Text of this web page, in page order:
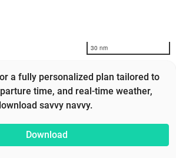
30 nm
a fully personalized plan tailored to
time, and real-time weather,
savvy navvy.
Download